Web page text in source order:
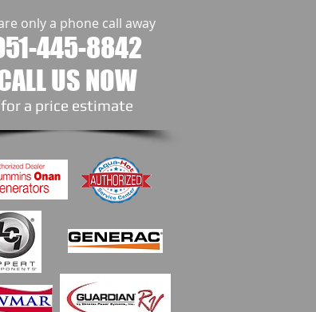
only a phone call away
445-8842
US NOW
​for a price estimate